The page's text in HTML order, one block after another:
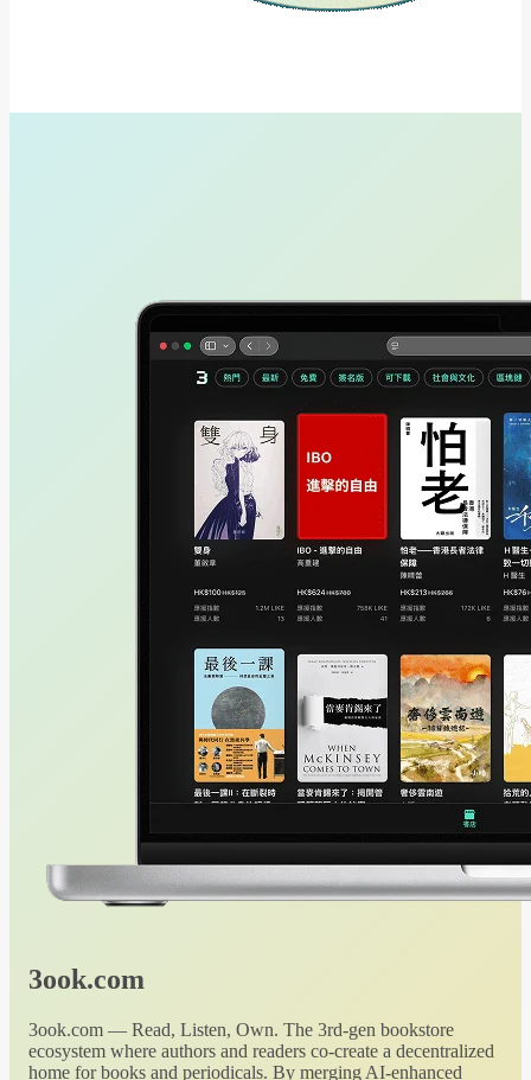
3ook.com
3ook.com — Read, Listen, Own. The 3rd-gen bookstore
ecosystem where authors and readers co-create a decentralized
home for books and periodicals. By merging AI-enhanced